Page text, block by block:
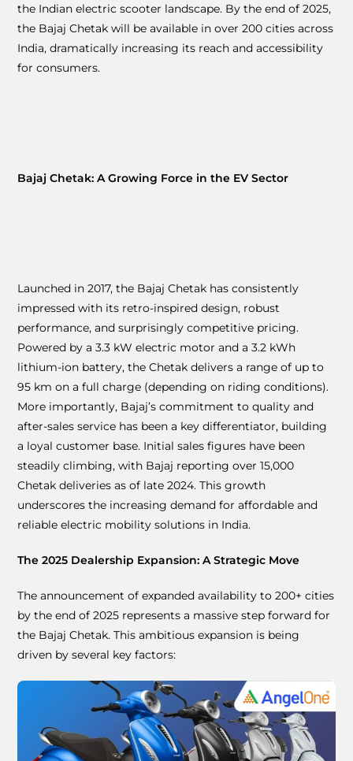
the Indian electric scooter landscape. By the end of 2025,
the Bajaj Chetak will be available in over 200 cities across
India, dramatically increasing its reach and accessibility
for consumers.
Bajaj Chetak: A Growing Force in the EV Sector
Launched in 2017, the Bajaj Chetak has consistently
impressed with its retro-inspired design, robust
performance, and surprisingly competitive pricing.
Powered by a 3.3 kW electric motor and a 3.2 kWh
lithium-ion battery, the Chetak delivers a range of up to
95 km on a full charge (depending on riding conditions).
More importantly, Bajaj’s commitment to quality and
after-sales service has been a key differentiator, building
a loyal customer base. Initial sales figures have been
steadily climbing, with Bajaj reporting over 15,000
Chetak deliveries as of late 2024. This growth
underscores the increasing demand for affordable and
reliable electric mobility solutions in India.
The 2025 Dealership Expansion: A Strategic Move
The announcement of expanded availability to 200+ cities
by the end of 2025 represents a massive step forward for
the Bajaj Chetak. This ambitious expansion is being
driven by several key factors: